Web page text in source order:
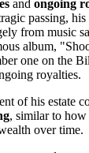
and ongoing
passing, his
from music
album,
one on the
royalties.
of his estate
, similar to how
over time.